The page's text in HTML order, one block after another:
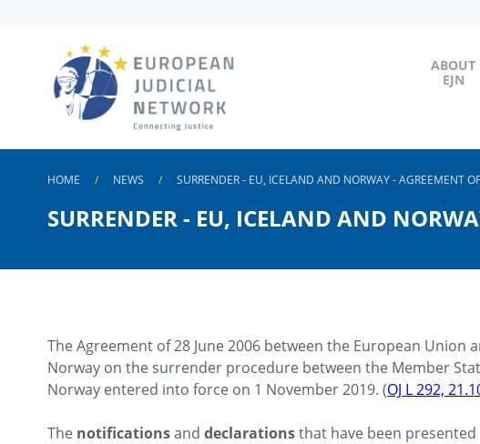
ABOUT
EJN
HOME NEWS SURRENDER - EU, ICELAND AND NORWAY - AGREEMENT
SURRENDER - EU, ICELAND AND
The Agreement of 28 June 2006 between the European
Norway on the surrender procedure between the Member
Norway entered into force on 1 November 2019. (OJ L 292,
The notificationsand declarationsthat have been presented